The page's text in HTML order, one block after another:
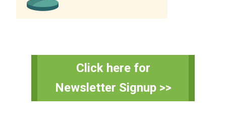
Primary
Click here for
Newsletter Signup >>